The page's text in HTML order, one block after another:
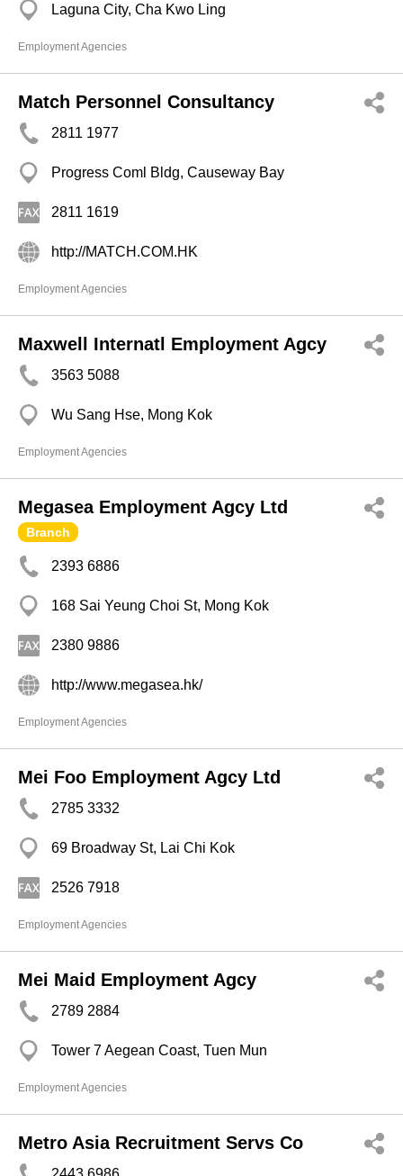
Laguna City, Cha Kwo Ling
Employment Agencies
Match Personnel Consultancy
2811 1977
Progress Coml Bldg, Causeway Bay
2811 1619
http://MATCH.COM.HK
Employment Agencies
Maxwell Internatl Employment Agcy
3563 5088
Wu Sang Hse, Mong Kok
Employment Agencies
Megasea Employment Agcy Ltd
Branch
2393 6886
168 Sai Yeung Choi St, Mong Kok
2380 9886
http://www.megasea.hk/
Employment Agencies
Mei Foo Employment Agcy Ltd
2785 3332
69 Broadway St, Lai Chi Kok
2526 7918
Employment Agencies
Mei Maid Employment Agcy
2789 2884
Tower 7 Aegean Coast, Tuen Mun
Employment Agencies
Metro Asia Recruitment Servs Co